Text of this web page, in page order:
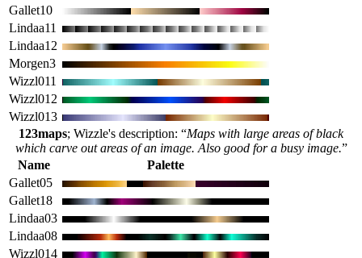
Gallet10
Lindaa11
Lindaa12
Morgen3
Wizzl011
Wizzl012
Wizzl013
123maps; Wizzle's description: “Maps with large areas of black
which carve out areas of an image. Also good for a busy image.”
Name
Palette
Gallet05
Gallet18
Lindaa03
Lindaa08
Wizzl014